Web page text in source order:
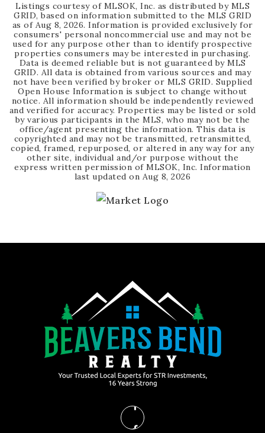
Listings courtesy of MLSOK, Inc. as distributed by MLS
GRID, based on information submitted to the MLS GRID
as of Aug 8, 2026. Information is provided exclusively for
consumers' personal noncommercial use and may not be
used for any purpose other than to identify prospective
properties consumers may be interested in purchasing.
Data is deemed reliable but is not guaranteed by MLS
GRID. All data is obtained from various sources and may
not have been verified by broker or MLS GRID. Supplied
Open House Information is subject to change without
notice. All information should be independently reviewed
and verified for accuracy. Properties may be listed or sold
by various participants in the MLS, who may not be the
office/agent presenting the information. This data is
copyrighted and may not be transmitted, retransmitted,
copied, framed, repurposed, or altered in any way for any
other site, individual and/or purpose without the
express written permission of MLSOK, Inc. Information
last updated on Aug 8, 2026